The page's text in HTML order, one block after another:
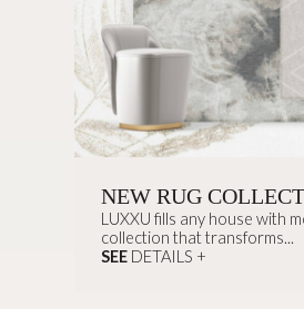
NEW RUG
LUXXU fills any house with
collection that transforms...
SEE DETAILS +